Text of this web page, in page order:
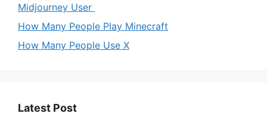
Midjourney User
How Many People Play Minecraft
How Many People Use X
Latest Post